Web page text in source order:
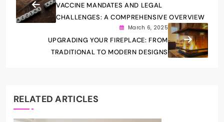
VACCINE MANDATES AND LEGAL
CHALLENGES: A COMPREHENSIVE OVERVIEW
March 6, 2025
UPGRADING YOUR FIREPLACE: FROM
TRADITIONAL TO MODERN DESIGNS
RELATED ARTICLES